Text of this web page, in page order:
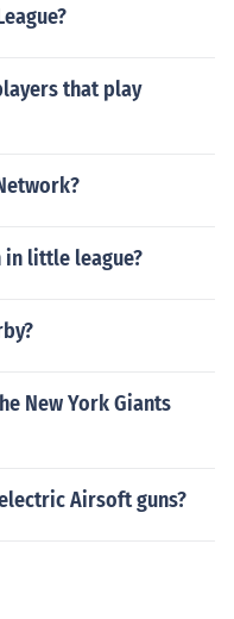
that play
in little league?
New York Giants
Airsoft guns?